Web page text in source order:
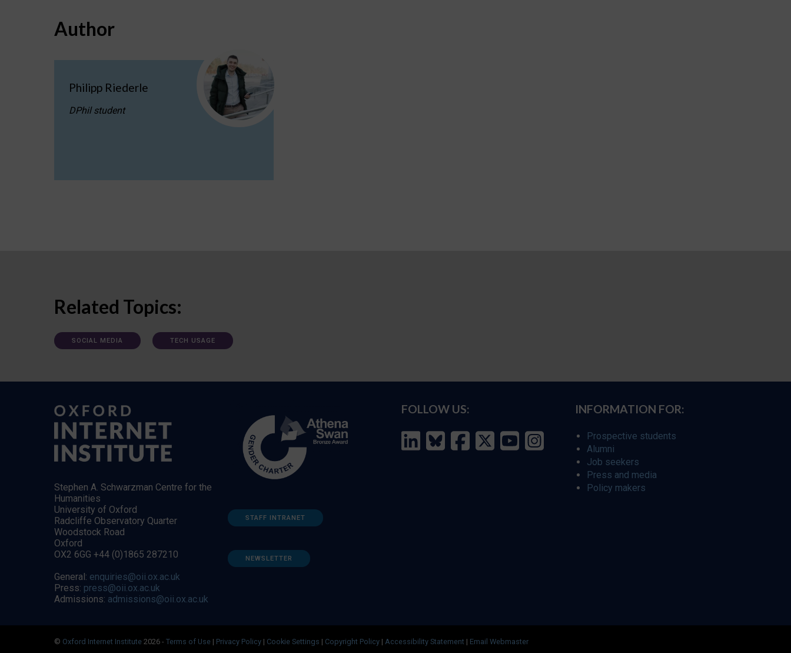
Author
Philipp Riederle
DPhil student
Related Topics:
SOCIAL MEDIA TECH USAGE
Stephen A. Schwarzman Centre for the
Humanities
University of Oxford
Radcliffe Observatory Quarter
Woodstock Road
Oxford
OX2 6GG +44 (0)1865 287210
General: enquiries@oii.ox.ac.uk
Press: press@oii.ox.ac.uk
Admissions: admissions@oii.ox.ac.uk
STAFF INTRANET
NEWSLETTER
FOLLOW US: INFORMATION FOR:
Prospective students
Alumni
Job seekers
Press and media
Policy makers
© Oxford Internet Institute 2026 - Terms of Use | Privacy Policy | Cookie Settings | Copyright Policy | Accessibility Statement | Email Webmaster